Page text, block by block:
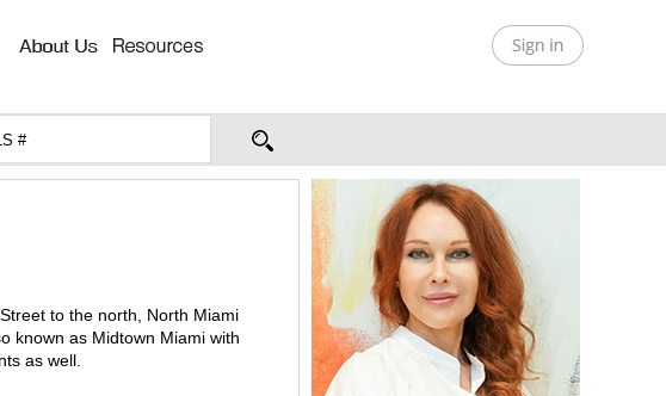
to the north, North Miami
known as Midtown Miami with
as well.